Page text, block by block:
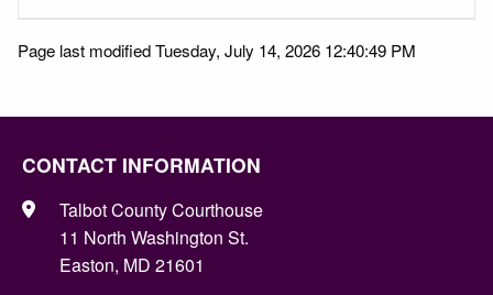
Page last modified Tuesday, July 14, 2026 12:40:49 PM
CONTACT INFORMATION
Talbot County Courthouse
11 North Washington St.
Easton, MD 21601